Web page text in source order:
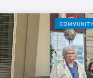
COMMUNITY